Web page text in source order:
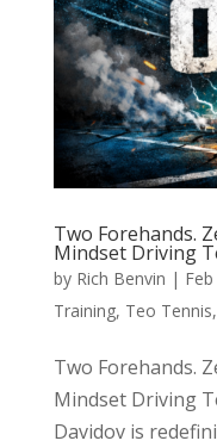
Two Forehands.
Mindset Driving
by Rich Benvin |
Training, Teo Tennis,
Two Forehands.
Mindset Driving
Davidov is